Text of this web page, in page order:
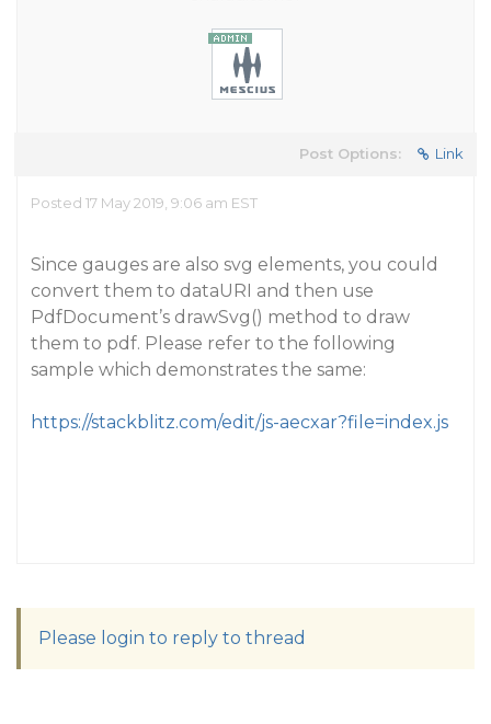
Post Options: Link
Posted 17 May 2019, 9:06 am EST
Since gauges are also svg elements, you could
convert them to dataURI and then use
PdfDocument’s drawSvg() method to draw
them to pdf. Please refer to the following
sample which demonstrates the same:
https://stackblitz.com/edit/js-aecxar?file=index.js
Please login to reply to thread